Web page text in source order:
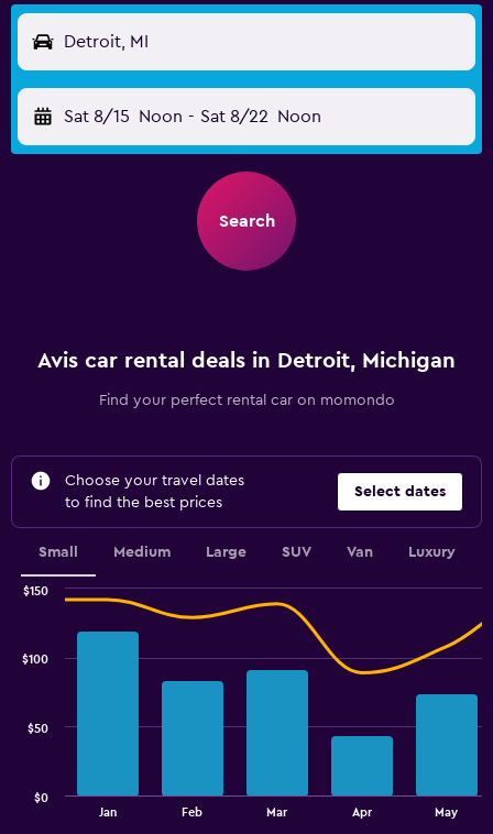
Detroit, MI
Sat 8/15 Noon - Sat 8/22 Noon
Search
Avis car rental deals in Detroit, Michigan
Find your perfect rental car on momondo
Choose your travel dates
to find the best prices
Select dates
Small Medium Large SUV Van Luxury
Jan Feb Mar Apr May
$0
$50
$100
$150